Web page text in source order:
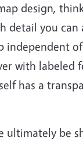
design,
detail you
with labeled
has a
ultimately be